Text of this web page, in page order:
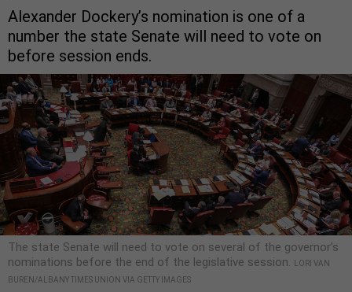
Alexander Dockery’s nomination is one of a
number the state Senate will need to vote on
before session ends.
The state Senate will need to vote on several of the governor’s
nominations before the end of the legislative session.
LORI VAN
BUREN/ALBANY TIMES UNION VIA GETTY IMAGES